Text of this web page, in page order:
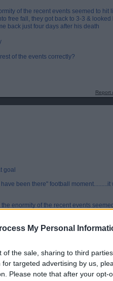
My Personal
of the sale, sharing to third
targeted advertising by us,
Please note that after your opt-
of the recent events seemed to hit
free fall, they got back to 3-3 &
back just four days after his death
of the events correctly?
Report
goal
been there" football moment.........it
enormity of the recent events
legs went & we went into free fall,
tribute to Norrie in the 1st game
the rest of the events correctly?